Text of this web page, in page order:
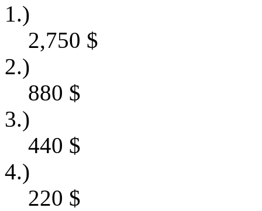
1.)
2,750 $
2.)
880 $
3.)
440 $
4.)
220 $